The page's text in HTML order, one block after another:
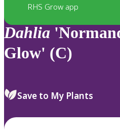
RHS Grow app
Dahlia
Glow' (C)
Save to My Plants